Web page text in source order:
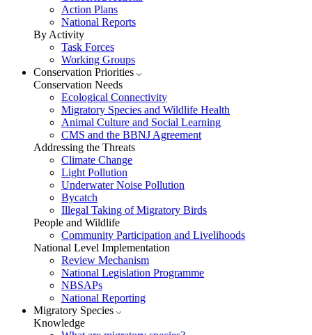
Action Plans
National Reports
By Activity
Task Forces
Working Groups
Conservation Priorities
Conservation Needs
Ecological Connectivity
Migratory Species and Wildlife Health
Animal Culture and Social Learning
CMS and the BBNJ Agreement
Addressing the Threats
Climate Change
Light Pollution
Underwater Noise Pollution
Bycatch
Illegal Taking of Migratory Birds
People and Wildlife
Community Participation and Livelihoods
National Level Implementation
Review Mechanism
National Legislation Programme
NBSAPs
National Reporting
Migratory Species
Knowledge